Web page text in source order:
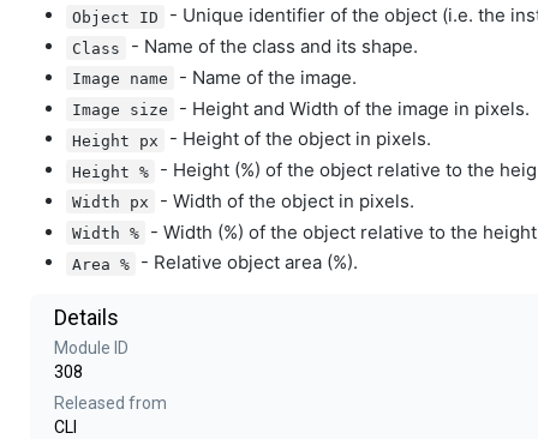
Object ID - Unique identifier of the object (i.e. the
Class - Name of the class and its shape.
Image name - Name of the image.
Image size - Height and Width of the image in pixels.
Height px - Height of the object in pixels.
Height % - Height (%) of the object relative to the
Width px - Width of the object in pixels.
Width % - Width (%) of the object relative to the
Area % - Relative object area (%).
Details
Module ID
308
Released from
CLI